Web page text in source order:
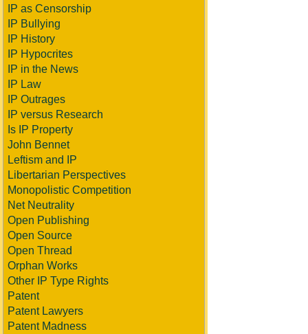
IP as Censorship
IP Bullying
IP History
IP Hypocrites
IP in the News
IP Law
IP Outrages
IP versus Research
Is IP Property
John Bennet
Leftism and IP
Libertarian Perspectives
Monopolistic Competition
Net Neutrality
Open Publishing
Open Source
Open Thread
Orphan Works
Other IP Type Rights
Patent
Patent Lawyers
Patent Madness